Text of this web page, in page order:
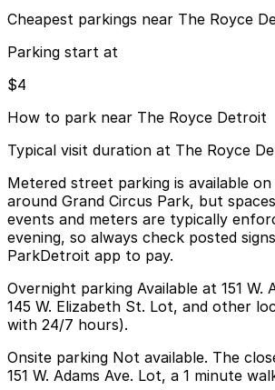
Cheapest parkings near The Royce
Parking start at
$4
How to park near The Royce Detroit
Typical visit duration at The Royce
Metered street parking is available
around Grand Circus Park, but
events and meters are typically
evening, so always check posted
ParkDetroit app to pay.
Overnight parking Available at 151 W.
145 W. Elizabeth St. Lot, and other
with 24/7 hours).
Onsite parking Not available. The
151 W. Adams Ave. Lot, a 1 minute